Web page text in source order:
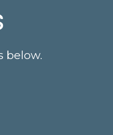
below.